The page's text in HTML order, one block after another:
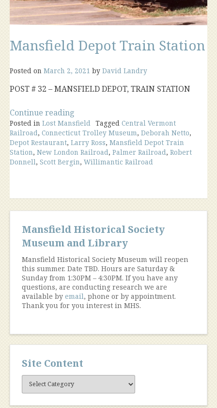
Mansfield Depot Train Station
Posted on March 2, 2021 by David Landry
POST # 32 – MANSFIELD DEPOT, TRAIN STATION
Continue reading
Depot
Train
Station”
Posted in Lost Mansfield Tagged Central Vermont
Railroad, Connecticut Trolley Museum, Deborah Netto,
Depot Restaurant, Larry Ross, Mansfield Depot Train
Station, New London Railroad, Palmer Railroad, Robert
Donnell, Scott Bergin, Willimantic Railroad
Mansfield Historical Society
Museum and Library
Mansfield Historical Society Museum will reopen
this summer. Date TBD. Hours are Saturday &
Sunday from 1:30PM – 4:30PM. If you have any
questions, are conducting research we are
available by email, phone or by appointment.
Thank you for you interest in MHS.
Site Content
Site
Content